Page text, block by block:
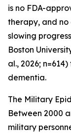
is no FDA-
therapy, and
slowing
Boston
al., 2026;
dementia.
The Military
Between 2000
military